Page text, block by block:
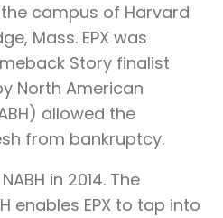
the campus of Harvard
Mass. EPX was
Story finalist
North American
allowed the
from bankruptcy.
in 2014. The
enables EPX to tap into